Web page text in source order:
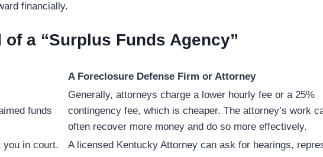
financially.
a “Surplus Funds Agency”
A Foreclosure Defense Firm or Attorney
funds
Generally, attorneys charge a lower hourly fee or a 25%
contingency fee, which is cheaper. The attorney’s work
often recover more money and do so more effectively.
you in court.
A licensed Kentucky Attorney can ask for hearings,